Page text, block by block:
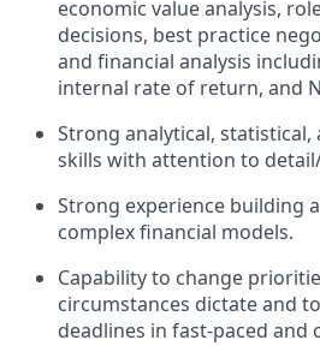
economic value analysis,
decisions, best practice
and financial analysis
internal rate of return, and
Strong analytical,
skills with attention to
Strong experience building
complex financial models.
Capability to change
circumstances dictate and
deadlines in fast-paced and